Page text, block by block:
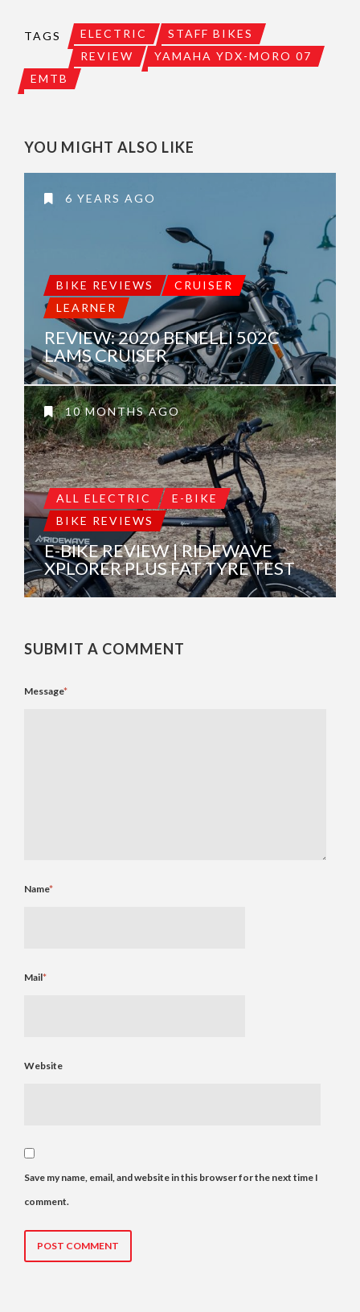
TAGS ELECTRIC
STAFF BIKES
REVIEW
YAMAHA YDX-MORO 07
EMTB
YOU MIGHT ALSO LIKE
6 YEARS AGO
BIKE REVIEWS
CRUISER
LEARNER
REVIEW: 2020 BENELLI 502C
LAMS CRUISER
10 MONTHS AGO
ALL ELECTRIC
E-BIKE
BIKE REVIEWS
E-BIKE REVIEW | RIDEWAVE
XPLORER PLUS FAT TYRE TEST
SUBMIT A COMMENT
Message*
Name*
Mail*
Website
Save my name, email, and website in this browser for the next time I
comment.